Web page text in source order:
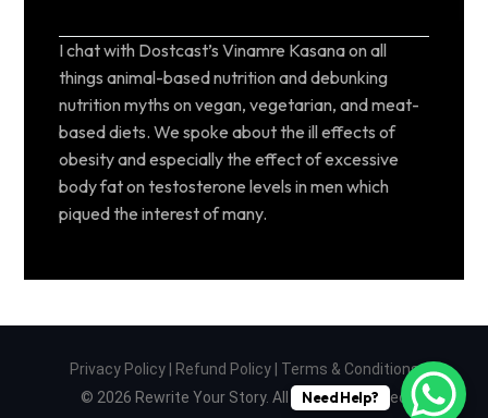
I chat with Dostcast’s Vinamre Kasana on all
things animal-based nutrition and debunking
nutrition myths on vegan, vegetarian, and meat-
based diets. We spoke about the ill effects of
obesity and especially the effect of excessive
body fat on testosterone levels in men which
piqued the interest of many.
Privacy Policy| Refund Policy| Terms & Conditions
© 2026 Rewrite Your Story. All Rights Reserved
Need Help?